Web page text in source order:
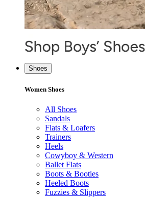
Shoes
Women Shoes
All Shoes
Sandals
Flats & Loafers
Trainers
Heels
Cowyboy & Western
Ballet Flats
Boots & Booties
Heeled Boots
Fuzzies & Slippers